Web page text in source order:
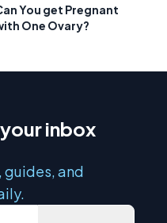
You get Pregnant
One Ovary?
inbox
guides, and